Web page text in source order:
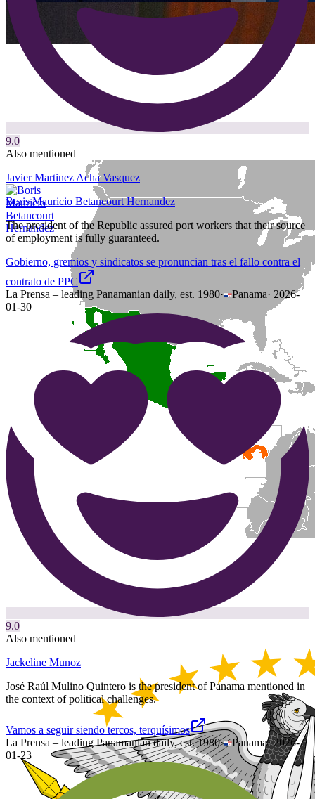
9.0
Also mentioned
Javier Martinez Acha Vasquez
Boris Mauricio Betancourt Hernandez
The president of the Republic assured port workers that their source
of employment is fully guaranteed.
Gobierno, gremios y sindicatos se pronuncian tras el fallo contra el
contrato de PPC
La Prensa – leading Panamanian daily, est. 1980· Panama· 2026-
01-30
9.0
Also mentioned
Jackeline Munoz
José Raúl Mulino Quintero is the president of Panama mentioned in
the context of political challenges.
Vamos a seguir siendo tercos, terquísimos
La Prensa – leading Panamanian daily, est. 1980· Panama·2026-
01-23